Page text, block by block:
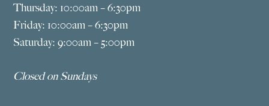
Thursday: 10:00am – 6:30pm
Friday: 10:00am – 6:30pm
Saturday: 9:00am – 5:00pm
Closed on Sundays